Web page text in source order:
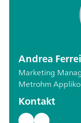
Andrea
Marketing
Metrohm
Kontakt